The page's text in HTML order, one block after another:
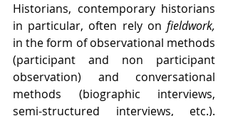
Historians, contemporary historians
in particular, often rely on
in the form of observational methods
(participant and non participant
observation) and conversational
methods (biographic interviews,
semi-structured interviews, etc.).